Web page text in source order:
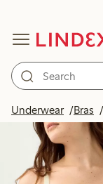
Underwear Bras